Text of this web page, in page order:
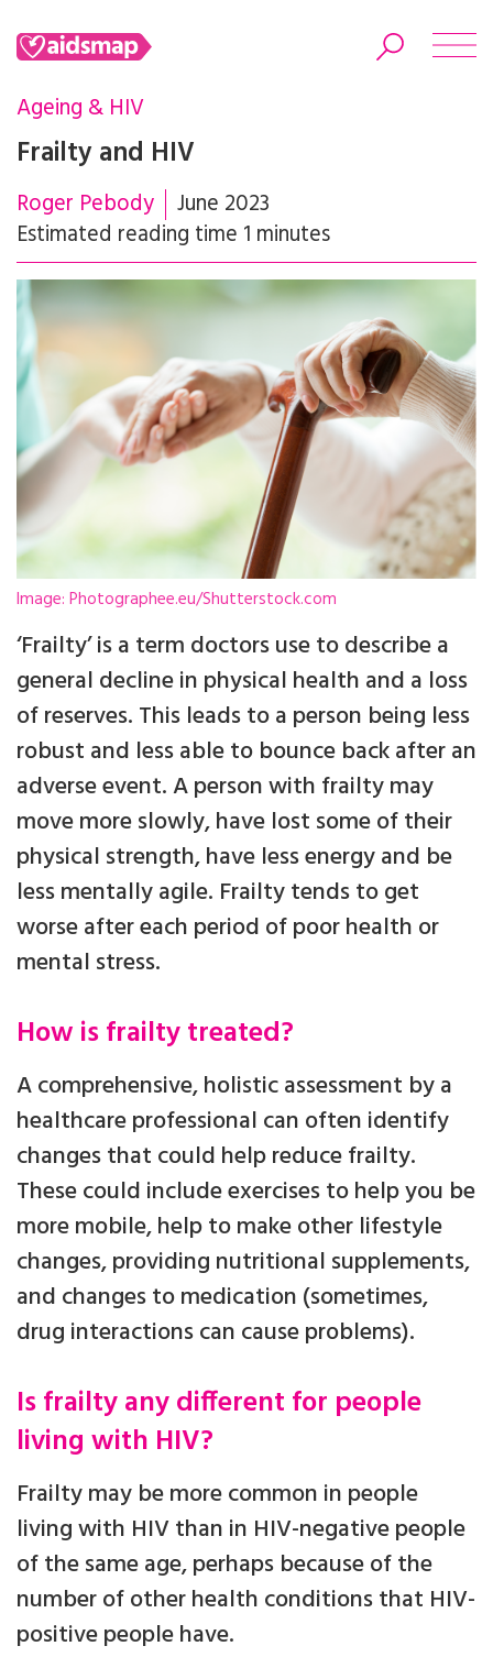
Search
Ageing & HIV
Frailty and HIV
Roger Pebody
June 2023
Estimated reading time 1 minutes
Image: Photographee.eu/Shutterstock.com
‘Frailty’ is a term doctors use to describe a
general decline in physical health and a loss
of reserves. This leads to a person being less
robust and less able to bounce back after an
adverse event. A person with frailty may
move more slowly, have lost some of their
physical strength, have less energy and be
less mentally agile. Frailty tends to get
worse after each period of poor health or
mental stress.
How is frailty treated?
A comprehensive, holistic assessment by a
healthcare professional can often identify
changes that could help reduce frailty.
These could include exercises to help you be
more mobile, help to make other lifestyle
changes, providing nutritional supplements,
and changes to medication (sometimes,
drug interactions can cause problems).
Is frailty any different for people
living with HIV?
Frailty may be more common in people
living with HIV than in HIV-negative people
of the same age, perhaps because of the
number of other health conditions that HIV-
positive people have.